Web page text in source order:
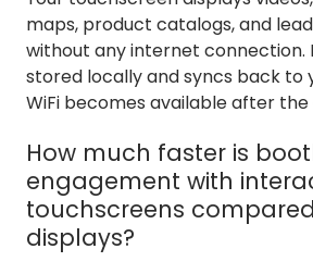
maps, product catalogs, and
without any internet connection.
stored locally and syncs back to
WiFi becomes available after the
How much faster is
engagement with
touchscreens
displays?